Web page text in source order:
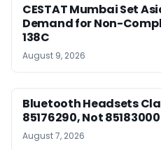
CESTAT Mumbai Set
Demand for Non-
138C
August 9, 2026
Bluetooth Headsets
85176290, Not
August 7, 2026